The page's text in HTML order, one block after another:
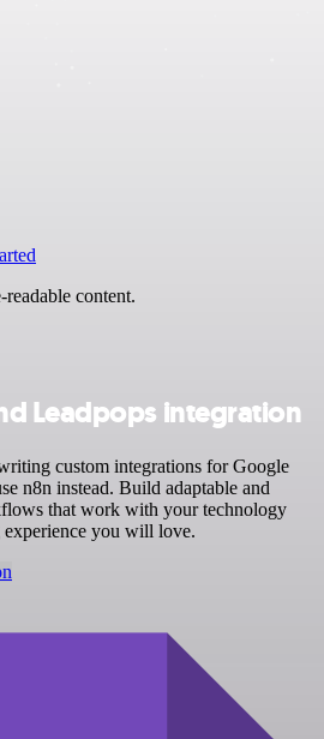
content.
Leadpops integration
custom integrations for Google
n8n instead. Build adaptable and
that work with your technology
you will love.